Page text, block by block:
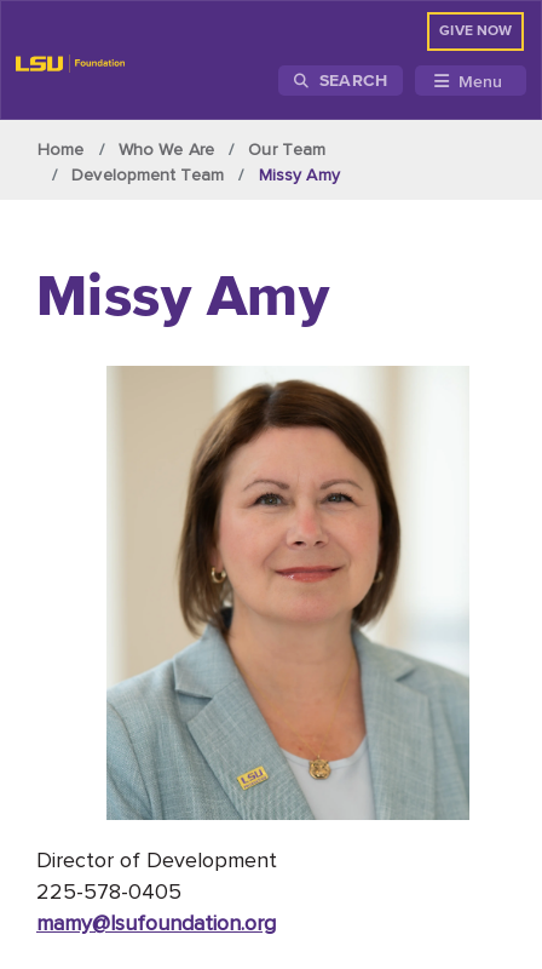
GIVE NOW
SEARCH Menu
Home Who We Are
Our Team
Development Team
Missy Amy
Missy Amy
Director of Development
225-578-0405
mamy@lsufoundation.org